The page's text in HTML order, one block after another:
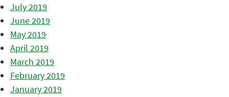
July 2019
June 2019
May 2019
April 2019
March 2019
February 2019
January 2019